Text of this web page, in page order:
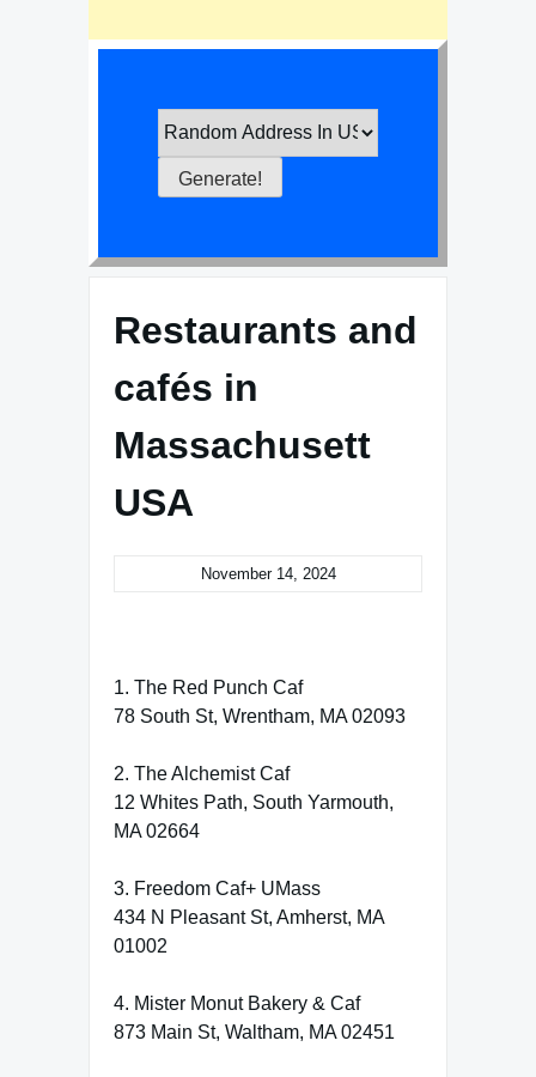
Restaurants and
cafés in
Massachusett
USA
November 14, 2024
1. The Red Punch Caf
78 South St, Wrentham, MA 02093
2. The Alchemist Caf
12 Whites Path, South Yarmouth,
MA 02664
3. Freedom Caf+ UMass
434 N Pleasant St, Amherst, MA
01002
4. Mister Monut Bakery & Caf
873 Main St, Waltham, MA 02451